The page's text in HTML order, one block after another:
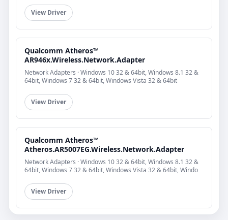
View Driver
Qualcomm Atheros™
AR946x.Wireless.Network.Adapter
Network Adapters · Windows 10 32 & 64bit, Windows 8.1 32 &
64bit, Windows 7 32 & 64bit, Windows Vista 32 & 64bit
View Driver
Qualcomm Atheros™
Atheros.AR5007EG.Wireless.Network.Adapter
Network Adapters · Windows 10 32 & 64bit, Windows 8.1 32 &
64bit, Windows 7 32 & 64bit, Windows Vista 32 & 64bit, Windo
View Driver